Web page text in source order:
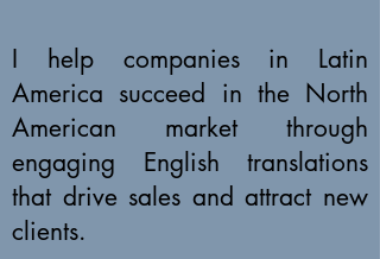
I help companies in Latin
America succeed in the North
American market through
engaging English translations
that drive sales and attract new
clients.